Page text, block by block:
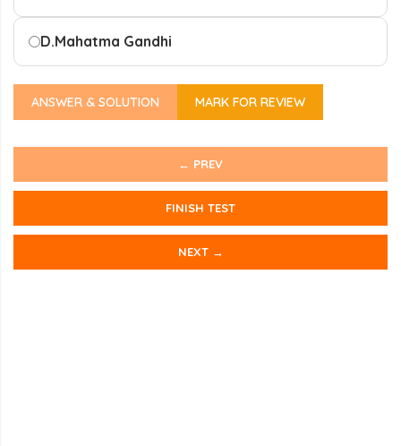
D.Mahatma Gandhi
ANSWER & SOLUTION MARK FOR REVIEW
← PREV
FINISH TEST
NEXT →